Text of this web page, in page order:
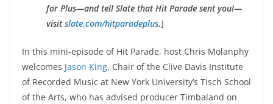
for Plus—and tell Slate that Hit Parade sent you!—
visitslate.com/hitparadeplus.]
In this mini-episode of Hit Parade, host Chris Molanphy
welcomes Jason King, Chair of the Clive Davis Institute
of Recorded Music at New York University’s Tisch School
of the Arts, who has advised producer Timbaland on